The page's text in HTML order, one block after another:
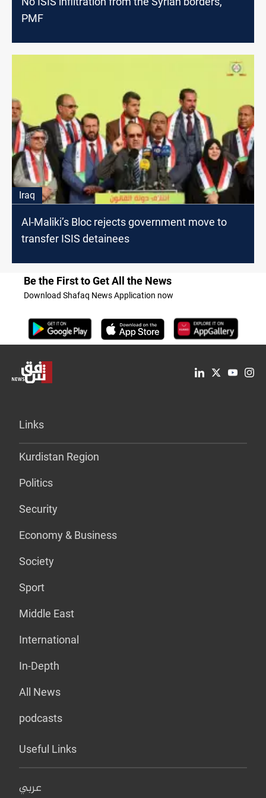
PMF
Iraq
Al-Maliki’s Bloc rejects government move to
transfer ISIS detainees
Be the First to Get All the News
Download Shafaq News Application now
Links
Kurdistan Region
Politics
Security
Economy & Business
Society
Sport
Middle East
International
In-Depth
All News
podcasts
Useful Links
عربي